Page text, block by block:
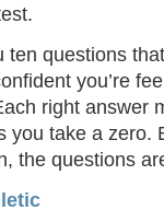
ten questions
you’re
right answer
take a zero.
the questions